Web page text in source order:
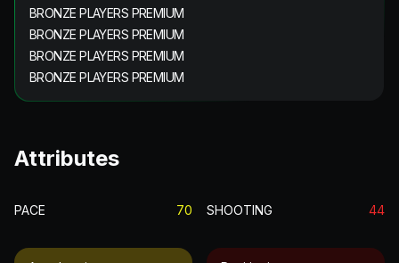
BRONZE PLAYERS PREMIUM
BRONZE PLAYERS PREMIUM
BRONZE PLAYERS PREMIUM
BRONZE PLAYERS PREMIUM
Attributes
PACE 70 SHOOTING 44